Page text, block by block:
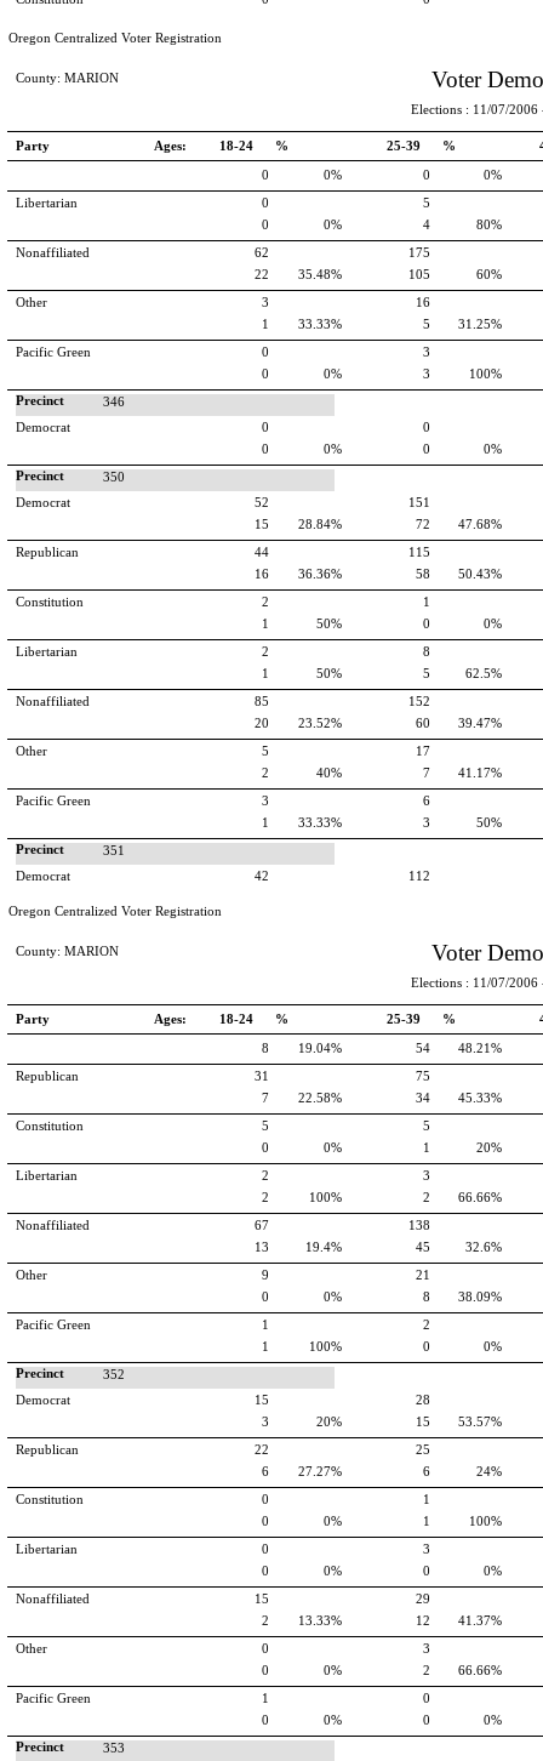
Oregon Centralized Voter Registration
0 0% 0
0%
Libertarian
0
0
0%
5
4
80%
Nonaffiliated
62
22
35.48%
175
105
60%
Other
3
1
33.33%
16
5
31.25%
Pacific Green
0
0
0%
3
3
100%
Precinct
346
Democrat
0
0
0%
0
0
0%
Precinct
350
Democrat
52
15
28.84%
151
72
47.68%
Republican
44
16
36.36%
115
58
50.43%
Constitution
2
1
50%
1
0
0%
Libertarian
2
1
50%
8
5
62.5%
Nonaffiliated
85
20
23.52%
152
60
39.47%
Other
5
2
40%
17
7
41.17%
Pacific Green
3
1
33.33%
6
3
50%
Precinct
351
Democrat
42 112
Elections : 11/07/2006
County: MARION Voter
18-24 %
Ages:
Party 25-39 %
Oregon Centralized Voter Registration
8 19.04% 54
48.21%
Republican
31
7
22.58%
75
34
45.33%
Constitution
5
0
0%
5
1
20%
Libertarian
2
2
100%
3
2
66.66%
Nonaffiliated
67
13
19.4%
138
45
32.6%
Other
9
0
0%
21
8
38.09%
Pacific Green
1
1
100%
2
0
0%
Precinct
352
Democrat
15
3
20%
28
15
53.57%
Republican
22
6
27.27%
25
6
24%
Constitution
0
0
0%
1
1
100%
Libertarian
0
0
0%
3
0
0%
Nonaffiliated
15
2
13.33%
29
12
41.37%
Other
0
0
0%
3
2
66.66%
Pacific Green
1
0
0%
0
0
0%
Precinct 353
Elections : 11/07/2006
County: MARION Voter
18-24 %
Ages:
Party 25-39 %